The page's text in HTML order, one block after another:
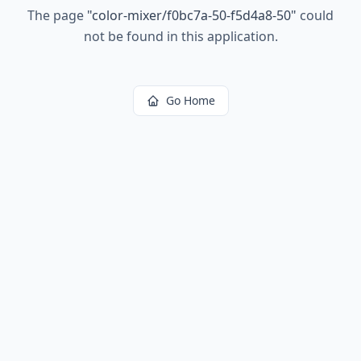
The page "color-mixer/f0bc7a-50-f5d4a8-50" could
not be found in this application.
Go Home